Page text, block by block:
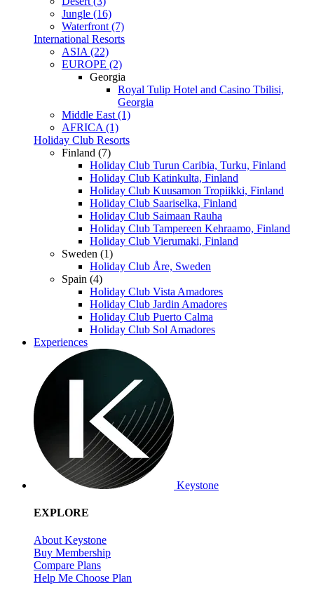
Jungle (16)
Waterfront (7)
International Resorts
ASIA (22)
EUROPE (2)
Georgia
Royal Tulip Hotel and Casino Tbilisi,
Georgia
Middle East (1)
AFRICA (1)
Holiday Club Resorts
Finland (7)
Holiday Club Turun Caribia, Turku, Finland
Holiday Club Katinkulta, Finland
Holiday Club Kuusamon Tropiikki, Finland
Holiday Club Saariselka, Finland
Holiday Club Saimaan Rauha
Holiday Club Tampereen Kehraamo, Finland
Holiday Club Vierumaki, Finland
Sweden (1)
Holiday Club Åre, Sweden
Spain (4)
Holiday Club Vista Amadores
Holiday Club Jardin Amadores
Holiday Club Puerto Calma
Holiday Club Sol Amadores
Experiences
Keystone
EXPLORE
About Keystone
Buy Membership
Compare Plans
Help Me Choose Plan